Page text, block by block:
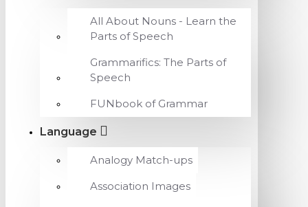
All About Nouns - Learn the
Parts of Speech
Grammarifics: The Parts of
Speech
FUNbook of Grammar
Language
Analogy Match-ups
Association Images